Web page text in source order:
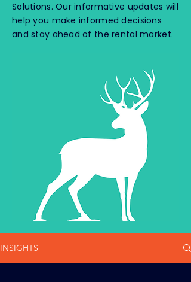
Solutions. Our informative updates will
help you make informed decisions
and stay ahead of the rental market.
INSIGHTS